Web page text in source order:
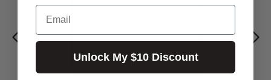
Email
Unlock My $10 Discount